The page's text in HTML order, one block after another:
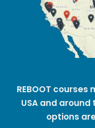
REBOOT
USA and
options